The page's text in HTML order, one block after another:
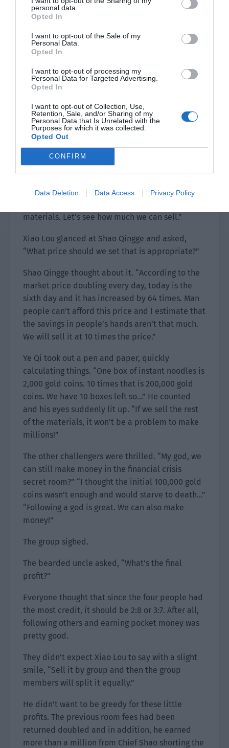
personal data.
Opted In
I want to opt-out of the Sale of my
Personal Data.
Opted In
I want to opt-out of processing my
Personal Data for Targeted Advertising.
Opted In
I want to opt-out of Collection, Use,
Retention, Sale, and/or Sharing of my
Personal Data that Is Unrelated with the
Purposes for which it was collected.
Opted Out
CONFIRM
Data Deletion Data Access Privacy Policy
Professor Xiao’s praise caused Ye Qi’s eyes to
light up and he proudly continued, “We will only
put a small amount of food in our backpacks to
sell and this won’t attract the attention of
robbers. We will act in groups and every person
will be ready to respond to each other.”
Shao Qingge touched his chin and smiled. “This
method might be troublesome but it can barely
be used.”
Xiao Lou looked at Yu Hanjiang and the latter
nodded. Xiao Lou smiled and said, “That’s it. We
groups. We will go door to door to sell to the
materials. Let’s see how much we can sell.”
Xiao Lou glanced at Shao Qingge and asked,
“What price should we set that is appropriate?”
Shao Qingge thought about it. “According to the
market price doubling every day, today is the
sixth day and it has increased by 64 times. Man
people can’t afford this price and I estimate that
the savings in people’s hands aren’t that much.
We will sell it at 10 times the price.”
Ye Qi took out a pen and paper, quickly
calculating things. “One box of instant noodles is
2,000 gold coins. 10 times that is 200,000 gold
coins. We have 10 boxes left so…” He counted
and his eyes suddenly lit up. “If we sell the rest
of the materials, it won’t be a problem to make
millions!”
The other challengers were thrilled. “My god, we
can still make money in the financial crisis
secret room?” “I thought the initial 100,000 gold
coins wasn’t enough and would starve to death…”
“Following a god is great. We can also make
money!”
The group sighed.
The bearded uncle asked, “What’s the final
profit?”
Everyone thought that since the four people had
the most credit, it should be 2:8 or 3:7. After all,
following others and earning pocket money was
pretty good.
They didn’t expect Xiao Lou to say with a slight
smile, “Sell it by group and then the group
members will split it equally.”
He didn’t want to be greedy for these little
profits. The previous room fees had been
returned doubled and in addition, he earned
more than a million from Chief Shao shorting the